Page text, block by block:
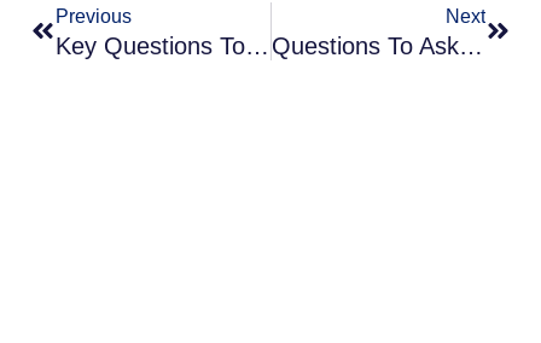
Previous
Key Questions To Ask Before Hiring Office Window Spraying Contractor
Next
Questions To Ask Before Hiring An Industrial Spray Painting Company